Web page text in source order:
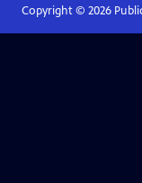
Copyright © 2026